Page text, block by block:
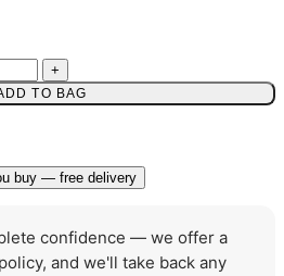
+
TO BAG
buy — free delivery
confidence — we offer a
and we'll take back any